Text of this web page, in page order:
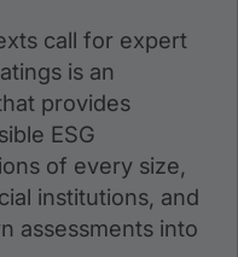
call for expert
is an
provides
ESG
of every size,
institutions, and
assessments into